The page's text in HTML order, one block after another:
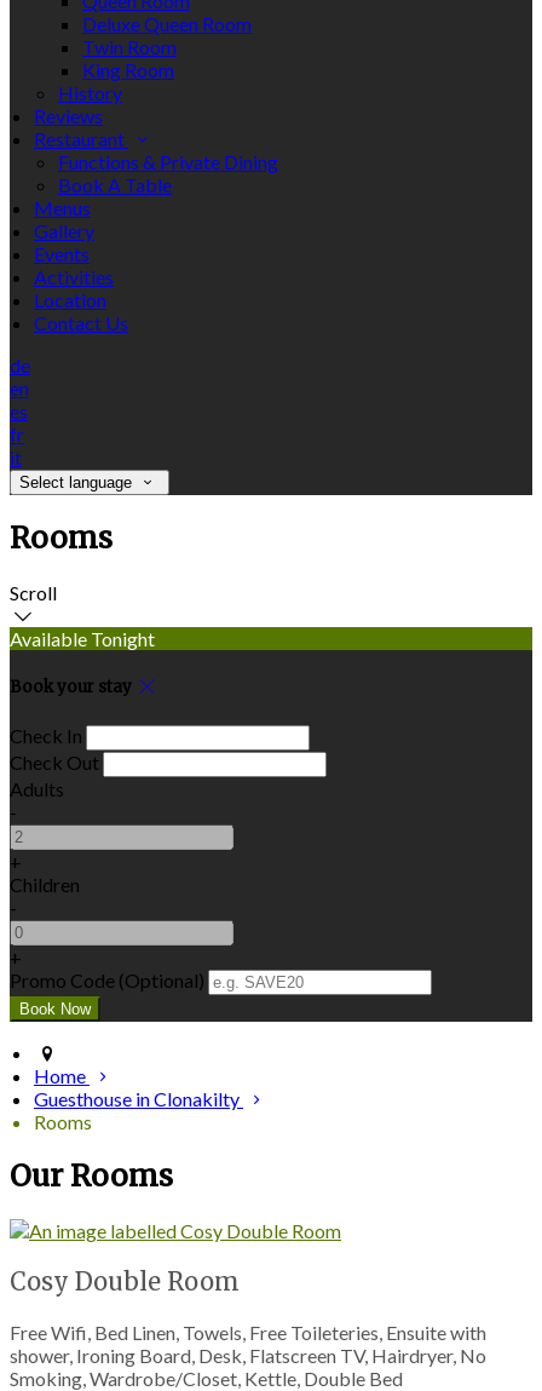
Deluxe Queen Room
Twin Room
King Room
History
Reviews
Restaurant
Functions & Private Dining
Book A Table
Menus
Gallery
Events
Activities
Location
Contact Us
de
en
es
fr
it
Select language
Rooms
Scroll
Available Tonight
Book your stay
Check In
Check Out
Adults
-
+
Children
-
+
Promo Code (Optional)
Home
Guesthouse in Clonakilty
Rooms
Our Rooms
Cosy Double Room
Free Wifi, Bed Linen, Towels, Free Toileteries, Ensuite with
shower, Ironing Board, Desk, Flatscreen TV, Hairdryer, No
Smoking, Wardrobe/Closet, Kettle, Double Bed